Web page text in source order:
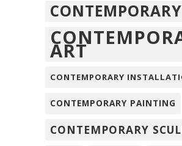
CONTEMPORARY
ART
CONTEMPORARY
CONTEMPORARY PAINTING
CONTEMPORARY